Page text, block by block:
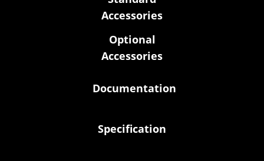
Accessories
Optional
Accessories
Documentation
Specification